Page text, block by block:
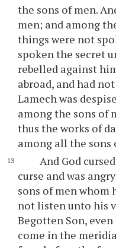
the sons of men.
men; and among
things were not
spoken the secret
rebelled against
abroad, and had
Lamech was
among the sons of
thus the works of
among all the sons
And God
curse and was
sons of men whom
not listen unto his
Begotten Son,
come in the